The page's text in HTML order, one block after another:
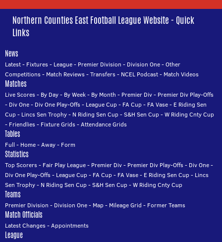
Northern Counties East Football League Website - Quick
Links
News
Latest- Fixtures- League- Premier Division - Division One-Other
Competitions- Match Reviews-Transfers- NCEL Podcast- Match Videos
Matches
Live Scores- By Day- By Week- By Month - Premier Div- Premier Div Play-Offs
- Div One- Div One Play-Offs- League Cup- FA Cup- FA Vase- E Riding Sen
Cup- Lincs Sen Trophy- N Riding Sen Cup-S&H Sen Cup-W Riding Cnty Cup
- Friendlies- Fixture Grids-Attendance Grids
Tables
Full - Home-Away- Form
Statistics
Top Scorers- Fair Play League- Premier Div- Premier Div Play-Offs- Div One-
Div One Play-Offs- League Cup- FA Cup- FA Vase- E Riding Sen Cup- Lincs
Sen Trophy- N Riding Sen Cup-S&H Sen Cup-W Riding Cnty Cup
Teams
Premier Division - Division One- Map- Mileage Grid - Former Teams
Match Officials
Latest Changes-Appointments
League